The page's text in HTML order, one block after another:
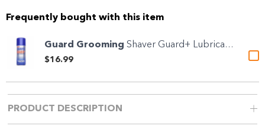
Frequently bought with this item
Guard Grooming Shaver Guard+ Lubricant &...
$16.99
PRODUCT DESCRIPTION